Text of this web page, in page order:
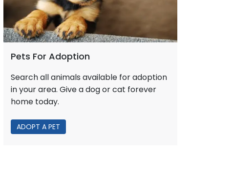
Pets For Adoption
Search all animals available for adoption
in your area. Give a dog or cat forever
home today.
ADOPT A PET